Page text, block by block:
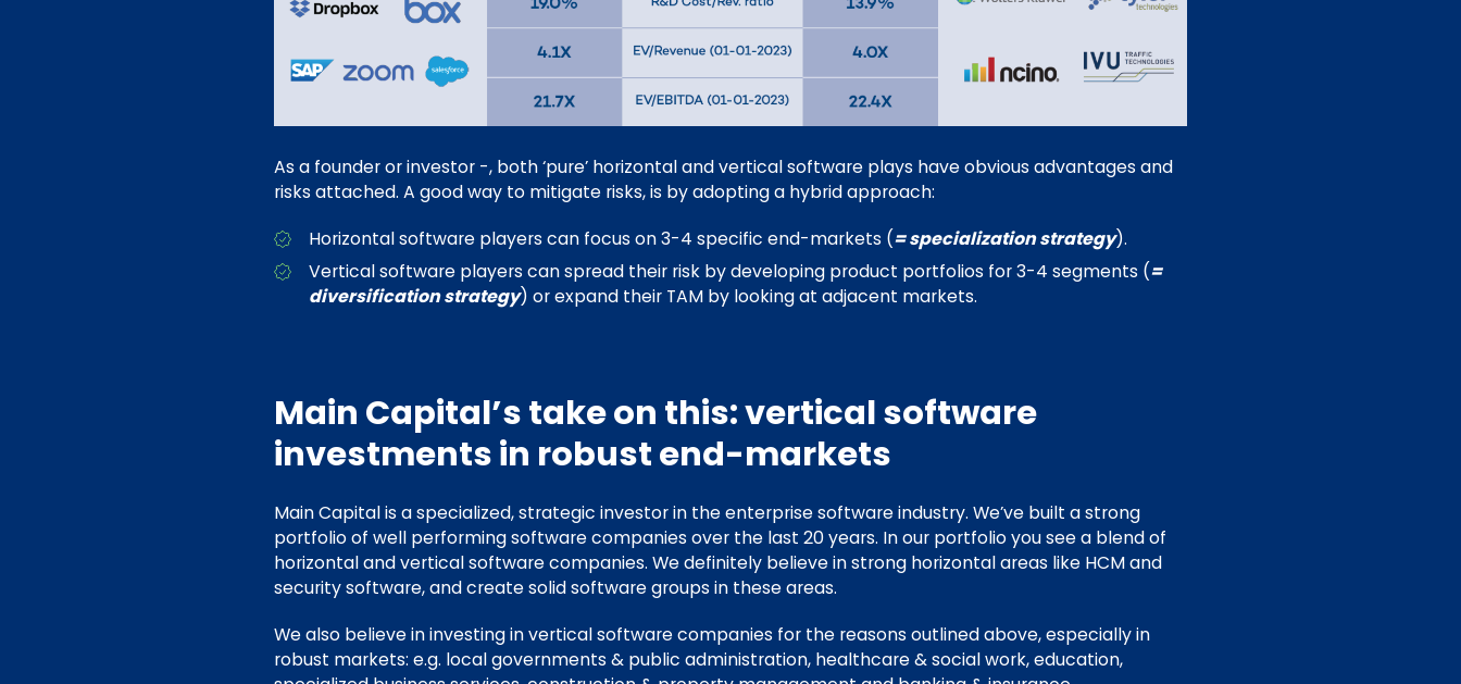
As a founder or investor -, both ‘pure’ horizontal and vertical software plays have obvious advantages and
risks attached. A good way to mitigate risks, is by adopting a hybrid approach:
Horizontal software players can focus on 3-4 specific end-markets (= specialization strategy).
Vertical software players can spread their risk by developing product portfolios for 3-4 segments (=
diversification strategy) or expand their TAM by looking at adjacent markets.
Main Capital’s take on this: vertical software
investments in robust end-markets
Main Capital is a specialized, strategic investor in the enterprise software industry. We’ve built a strong
portfolio of well performing software companies over the last 20 years. In our portfolio you see a blend of
horizontal and vertical software companies. We definitely believe in strong horizontal areas like HCM and
security software, and create solid software groups in these areas.
We also believe in investing in vertical software companies for the reasons outlined above, especially in
robust markets: e.g. local governments & public administration, healthcare & social work, education,